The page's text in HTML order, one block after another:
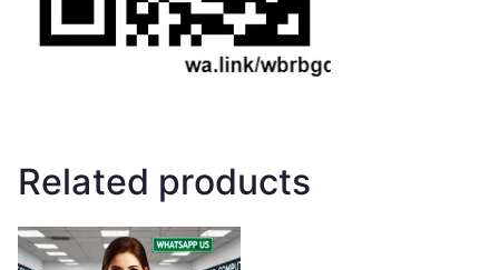
Related products